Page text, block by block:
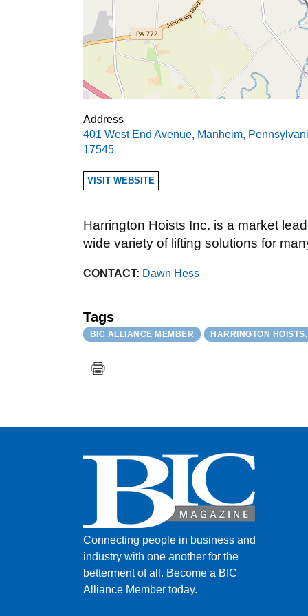
Address
401 West End Avenue, Manheim,
17545
VISIT WEBSITE
Harrington Hoists Inc. is a market
wide variety of lifting solutions for
CONTACT: Dawn Hess
Tags
BIC ALLIANCE MEMBER HARRINGTON
Connecting people in business and
industry with one another for the
betterment of all. Become a BIC
Alliance Member today.